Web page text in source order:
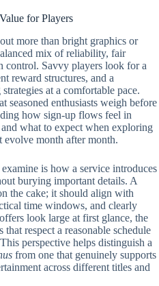
for Players
more than bright graphics or
mix of reliability, fair
control. Savvy players look for a
reward structures, and a
at a comfortable pace.
seasoned enthusiasts weigh before
how sign-up flows feel in
what to expect when exploring
evolve month after month.
is how a service introduces
burying important details. A
the cake; it should align with
time windows, and clearly
look large at first glance, the
respect a reasonable schedule
perspective helps distinguish a
from one that genuinely supports
across different titles and